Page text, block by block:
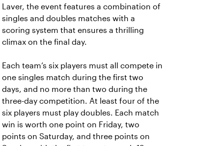
Laver, the event features a combination of
singles and doubles matches with a
scoring system that ensures a thrilling
climax on the final day.
Each team’s six players must all compete in
one singles match during the first two
days, and no more than two during the
three-day competition. At least four of the
six players must play doubles. Each match
win is worth one point on Friday, two
points on Saturday, and three points on